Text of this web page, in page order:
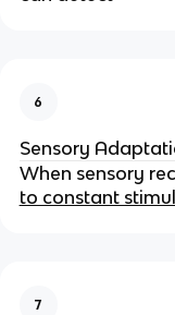
6
Sensory
When sensory
to constant
7